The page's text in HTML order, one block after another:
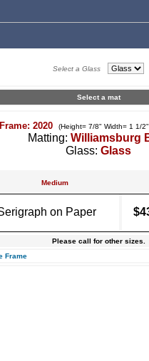
Select a Glass
Select a mat
Frame: 2020 (Height= 7/8" Width= 1 1/
Matting: Williamsburg
Glass: Glass
Medium
on Paper
Please call for other sizes.
Frame